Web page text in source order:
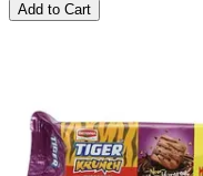
Add to Cart